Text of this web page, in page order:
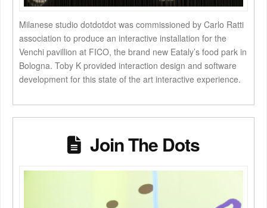
Milanese studio dotdotdot was commissioned by Carlo Ratti
association to produce an interactive installation for the
Venchi pavillion at FICO, the brand new Eataly’s food park in
Bologna. Toby K provided interaction design and software
development for this state of the art interactive experience.
Join The Dots